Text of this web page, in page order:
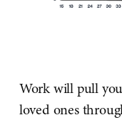
Work will pull
loved ones